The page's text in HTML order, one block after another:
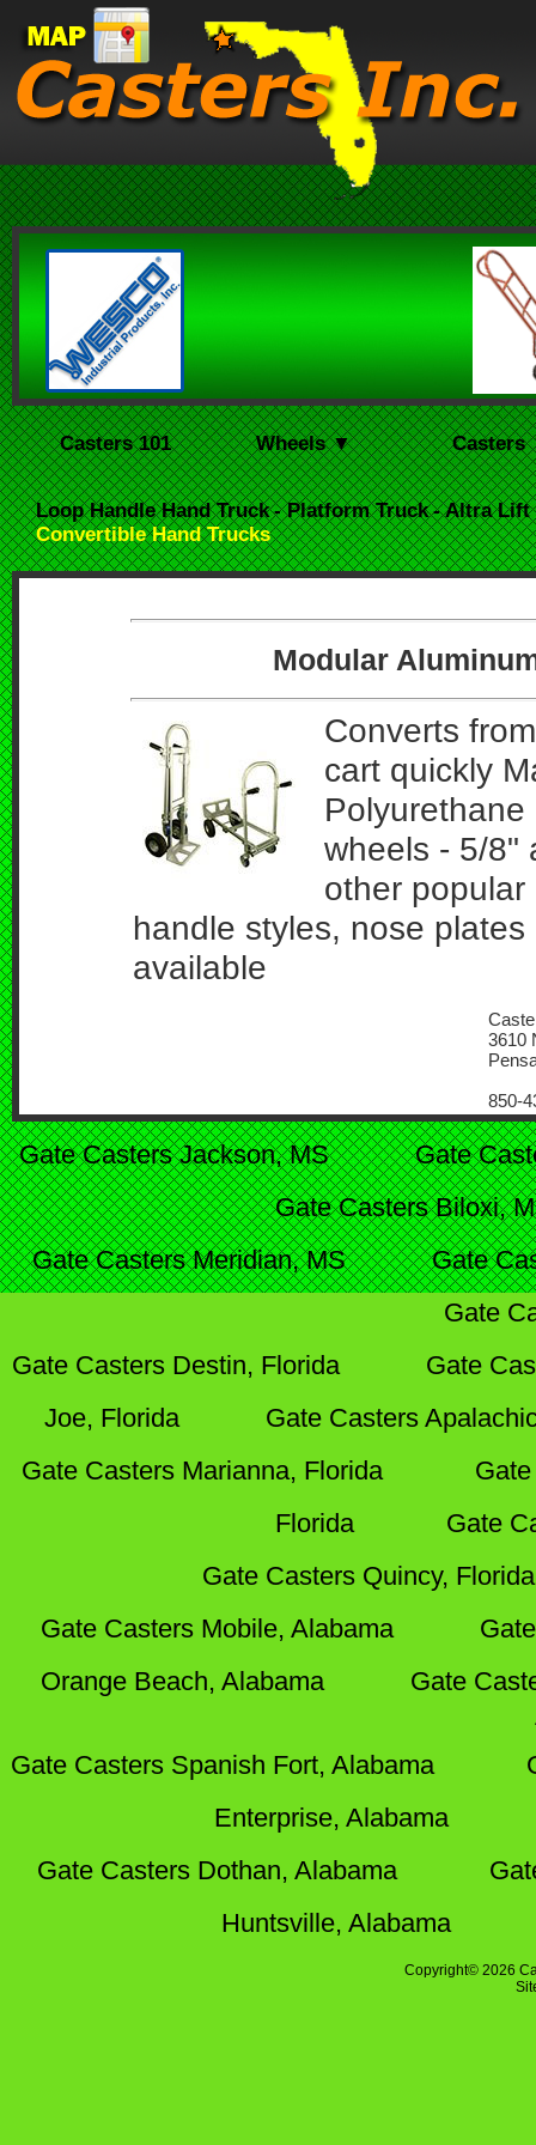
Casters 101 Wheels ▼
Loop Handle Hand Truck - Platform Truck - Altra Lift
Convertible Hand Trucks
Modular
Converts
cart quickly
wheels - 5/8"
other
handle styles, nose
available
3610
850-
Gate Casters Jackson, MS
Gate
Gate Casters Biloxi,
Gate Casters Meridian, MS
Gate
Gate
Gate Casters Destin, Florida
Gate
Joe, Florida
Gate Casters
Gate Casters Marianna, Florida
Florida
Gate
Gate Casters Quincy, Florida
Gate Casters Mobile, Alabama
Orange Beach, Alabama
Gate
Gate Casters Spanish Fort, Alabama
Enterprise, Alabama
Gate Casters Dothan, Alabama
Huntsville, Alabama
Copyright© 2026